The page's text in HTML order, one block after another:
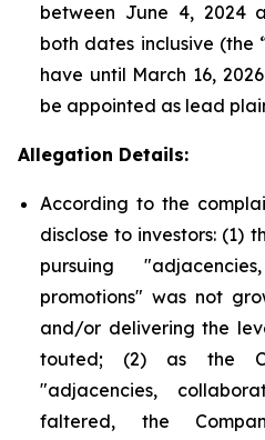
between June 4, 2024
both dates inclusive (the
have until March 16,
be appointed as lead
Allegation Details:
According to the
disclose to investors: (1)
pursuing
promotions" was not
and/or delivering the
touted; (2) as the
"adjacencies,
faltered, the